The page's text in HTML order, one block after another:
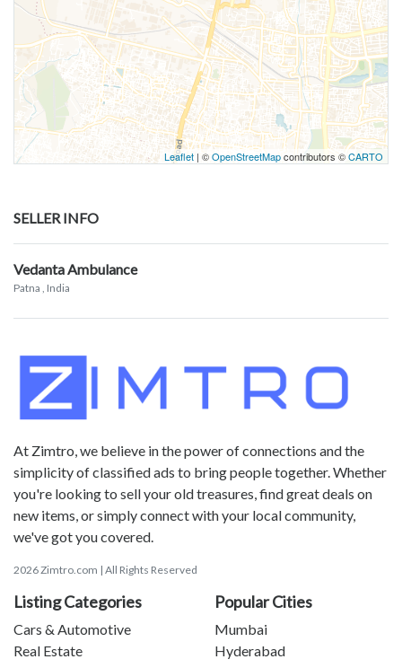
Leaflet | ©OpenStreetMapcontributors ©CARTO
SELLER INFO
Vedanta Ambulance
Patna , India
At Zimtro, we believe in the power of connections and the
simplicity of classified ads to bring people together. Whether
you're looking to sell your old treasures, find great deals on
new items, or simply connect with your local community,
we've got you covered.
2026 Zimtro.com | All Rights Reserved
Listing Categories
Cars & Automotive
Real Estate
Popular Cities
Mumbai
Hyderabad